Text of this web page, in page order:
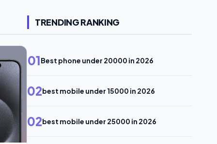
TRENDING RANKING
01Best phone under 20000 in 2026
02best mobile under 15000 in 2026
02best mobile under 25000 in 2026